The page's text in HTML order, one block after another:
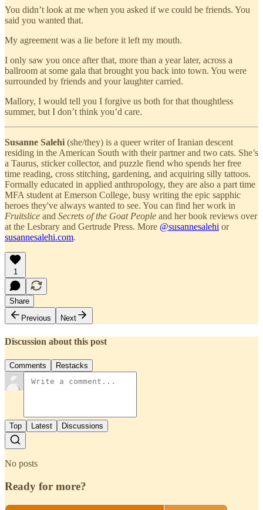
You didn’t look at me when you asked if we could be friends. You
said you wanted that.
My agreement was a lie before it left my mouth.
I only saw you once after that, more than a year later, across a
ballroom at some gala that brought you back into town. You were
surrounded by friends and your laughter carried.
Mallory, I would tell you I forgive us both for that thoughtless
summer, but I don’t think you’d care.
Susanne Salehi (she/they) is a queer writer of Iranian descent
residing in the American South with their partner and two cats. She’s
a Taurus, sticker collector, and puzzle fiend who spends her free
time reading, cross stitching, gardening, and acquiring silly tattoos.
Formally educated in applied anthropology, they are also a part time
MFA student at Emerson College, busy writing the epic sapphic
heroes they've always wanted to see. You can find her work in
Fruitslice and Secrets of the Goat People and her book reviews over
at the Lesbrary and Gertrude Press. More @susannesalehi or
susannesalehi.com.
1
Share
Previous
Next
Discussion about this post
Comments Restacks
Top Latest Discussions
No posts
Ready for more?